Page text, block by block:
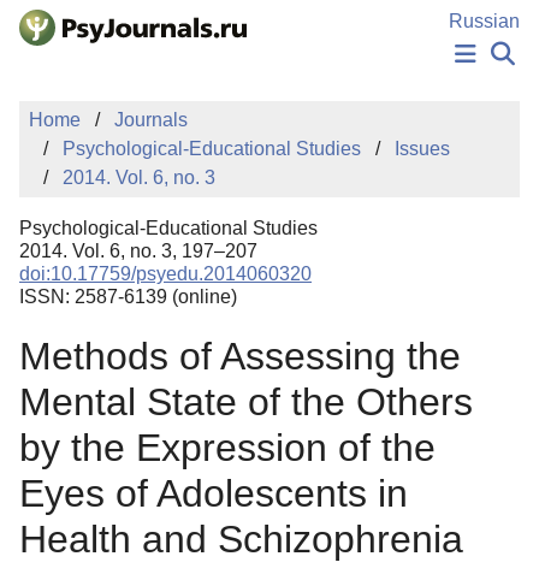
Skip to Main Content
Russian
PUBLICATIONS
MANUSCRIPT SUBMISSION
EDITOR'S CHOICE
Sign Up
Home
Journals
Psychological-Educational Studies
Issues
2014. Vol. 6, no. 3
Psychological-Educational Studies
2014. Vol. 6, no. 3, 197–207
doi:10.17759/psyedu.2014060320
ISSN: 2587-6139 (online)
Methods of Assessing the
Mental State of the Others
by the Expression of the
Eyes of Adolescents in
Health and Schizophrenia